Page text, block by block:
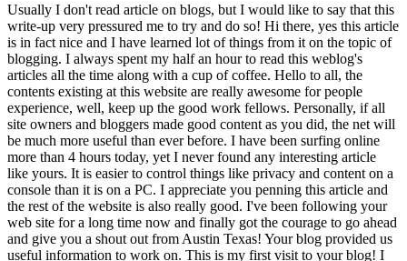
Usually I don't read article on blogs, but I would like to say that this
write-up very pressured me to try and do so! Hi there, yes this article
is in fact nice and I have learned lot of things from it on the topic of
blogging. I always spent my half an hour to read this weblog's
articles all the time along with a cup of coffee. Hello to all, the
contents existing at this website are really awesome for people
experience, well, keep up the good work fellows. Personally, if all
site owners and bloggers made good content as you did, the net will
be much more useful than ever before. I have been surfing online
more than 4 hours today, yet I never found any interesting article
like yours. It is easier to control things like privacy and content on a
console than it is on a PC. I appreciate you penning this article and
the rest of the website is also really good. I've been following your
web site for a long time now and finally got the courage to go ahead
and give you a shout out from Austin Texas! Your blog provided us
useful information to work on. This is my first visit to your blog! I